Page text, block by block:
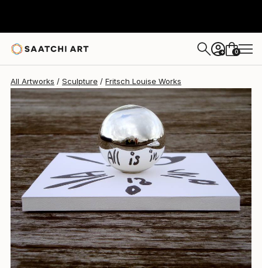
+ 0
All Artworks Sculpture Fritsch Louise Works